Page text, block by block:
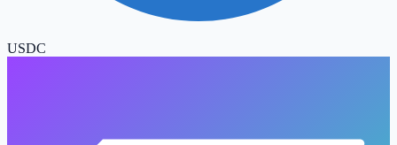
USDC